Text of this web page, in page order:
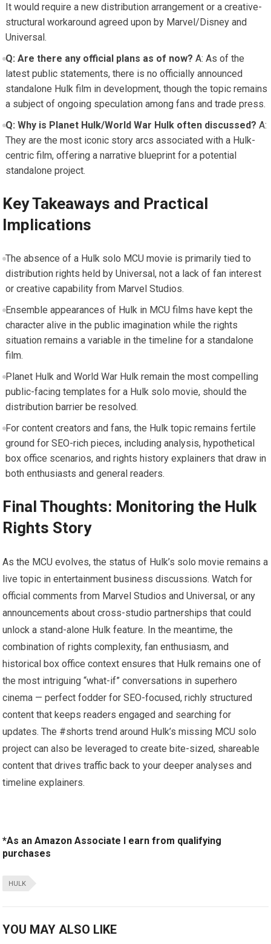
It would require a new distribution arrangement or a creative-
structural workaround agreed upon by Marvel/Disney and
Universal.
Q: Are there any official plans as of now? A: As of the
latest public statements, there is no officially announced
standalone Hulk film in development, though the topic remains
a subject of ongoing speculation among fans and trade press.
Q: Why is Planet Hulk/World War Hulk often discussed? A:
They are the most iconic story arcs associated with a Hulk-
centric film, offering a narrative blueprint for a potential
standalone project.
Key Takeaways and Practical
Implications
The absence of a Hulk solo MCU movie is primarily tied to
distribution rights held by Universal, not a lack of fan interest
or creative capability from Marvel Studios.
Ensemble appearances of Hulk in MCU films have kept the
character alive in the public imagination while the rights
situation remains a variable in the timeline for a standalone
film.
Planet Hulk and World War Hulk remain the most compelling
public-facing templates for a Hulk solo movie, should the
distribution barrier be resolved.
For content creators and fans, the Hulk topic remains fertile
ground for SEO-rich pieces, including analysis, hypothetical
box office scenarios, and rights history explainers that draw in
both enthusiasts and general readers.
Final Thoughts: Monitoring the Hulk
Rights Story
As the MCU evolves, the status of Hulk’s solo movie remains a
live topic in entertainment business discussions. Watch for
official comments from Marvel Studios and Universal, or any
announcements about cross-studio partnerships that could
unlock a stand-alone Hulk feature. In the meantime, the
combination of rights complexity, fan enthusiasm, and
historical box office context ensures that Hulk remains one of
the most intriguing “what-if” conversations in superhero
cinema — perfect fodder for SEO-focused, richly structured
content that keeps readers engaged and searching for
updates. The #shorts trend around Hulk’s missing MCU solo
project can also be leveraged to create bite-sized, shareable
content that drives traffic back to your deeper analyses and
timeline explainers.
*As an Amazon Associate I earn from qualifying
purchases
HULK
YOU MAY ALSO LIKE